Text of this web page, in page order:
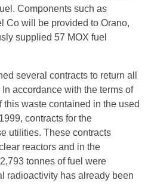
Components such as
Co will be provided to Orano,
supplied 57 MOX fuel
several contracts to return all
accordance with the terms of
waste contained in the used
contracts for the
utilities. These contracts
reactors and in the
tonnes of fuel were
radioactivity has already been